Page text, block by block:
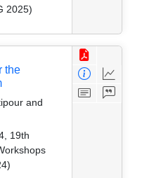
2025)
the
and
19th